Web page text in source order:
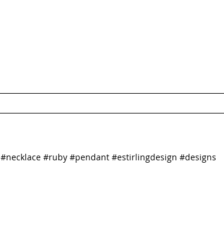
#ruby #pendant #estirlingdesign #designs